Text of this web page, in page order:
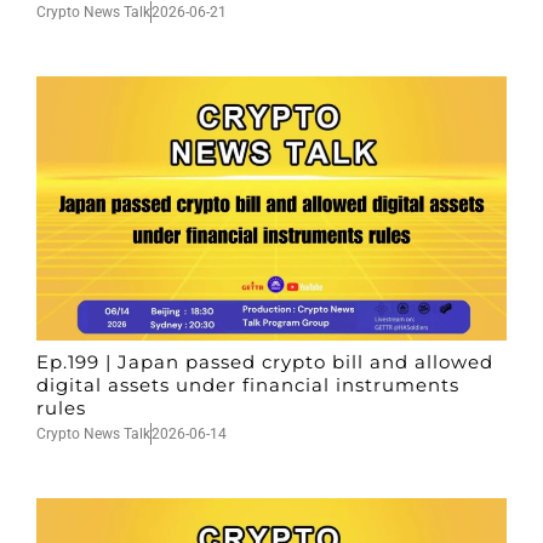
Crypto News Talk2026-06-21
Ep.199 | Japan passed crypto bill and allowed
digital assets under financial instruments
rules
Crypto News Talk2026-06-14